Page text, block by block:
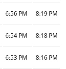
6:56 PM 8:19 PM
6:54 PM 8:18 PM
6:53 PM 8:16 PM